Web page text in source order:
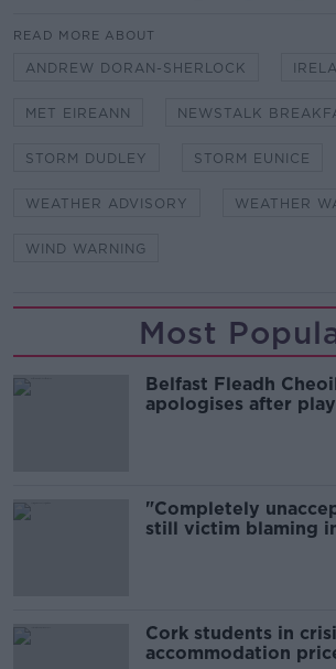
READ MORE ABOUT
ANDREW DORAN-SHERLOCK
MET EIREANN NEWSTALK
STORM DUDLEY STORM EUNICE
WEATHER ADVISORY WEATHER
WIND WARNING
Most
Belfast Fleadh
apologises after
"Completely
still victim blaming
Cork students in
accommodation